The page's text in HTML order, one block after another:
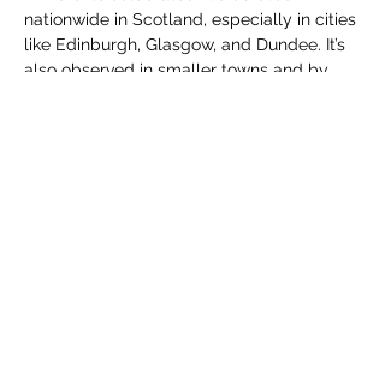
nationwide in Scotland, especially in cities
like Edinburgh, Glasgow, and Dundee. It’s
also observed in smaller towns and by